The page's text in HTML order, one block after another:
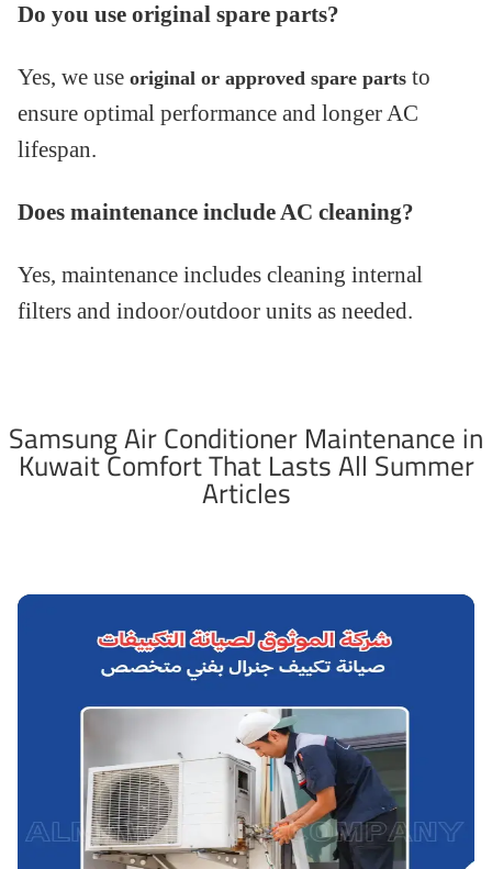
Do you use original spare parts?
Yes, we use original or approved spare parts to
ensure optimal performance and longer AC
lifespan.
Does maintenance include AC cleaning?
Yes, maintenance includes cleaning internal
filters and indoor/outdoor units as needed.
Samsung Air Conditioner Maintenance in
Kuwait Comfort That Lasts All Summer
Articles